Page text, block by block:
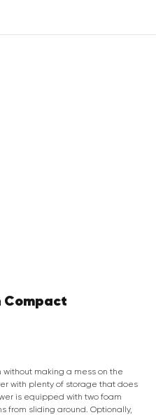
Compact
making a mess on the
with plenty of storage that does
is equipped with two foam
from sliding around. Optionally,